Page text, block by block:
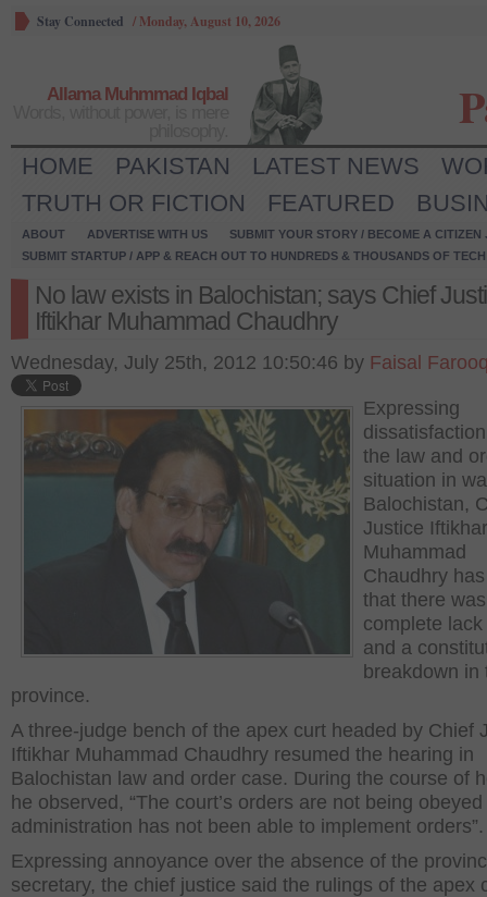
Stay Connected / Monday, August 10, 2026
Allama Muhmmad Iqbal
HOME PAKISTAN LATEST NEWS
TRUTH OR FICTION
FEATURED
ABOUT ADVERTISE WITH US
SUBMIT YOUR STORY / BECOME A CITIZEN
SUBMIT STARTUP / APP & REACH OUT TO HUNDREDS & THOUSANDS OF
No law exists in Balochistan; says Chief
Iftikhar Muhammad Chaudhry
Wednesday, July 25th, 2012 10:50:46 by Faisal
Expressing
the law and
situation in
Balochistan,
Justice Iftikhar
Muhammad
Chaudhry
that there
complete
and a
breakdown in
province.
A three-judge bench of the apex curt headed by Chief
Iftikhar Muhammad Chaudhry resumed the hearing in
Balochistan law and order case. During the course of
he observed, “The court’s orders are not being
administration has not been able to implement orders”.
Expressing annoyance over the absence of the
secretary, the chief justice said the rulings of the apex